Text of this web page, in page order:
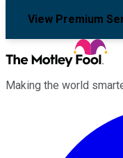
View Premium
Making the world